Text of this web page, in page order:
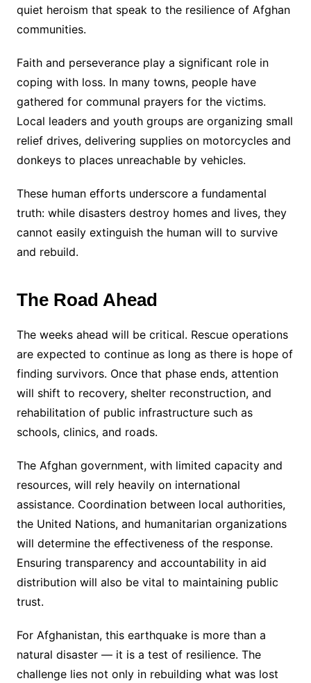
quiet heroism that speak to the resilience of Afghan
communities.
Faith and perseverance play a significant role in
coping with loss. In many towns, people have
gathered for communal prayers for the victims.
Local leaders and youth groups are organizing small
relief drives, delivering supplies on motorcycles and
donkeys to places unreachable by vehicles.
These human efforts underscore a fundamental
truth: while disasters destroy homes and lives, they
cannot easily extinguish the human will to survive
and rebuild.
The Road Ahead
The weeks ahead will be critical. Rescue operations
are expected to continue as long as there is hope of
finding survivors. Once that phase ends, attention
will shift to recovery, shelter reconstruction, and
rehabilitation of public infrastructure such as
schools, clinics, and roads.
The Afghan government, with limited capacity and
resources, will rely heavily on international
assistance. Coordination between local authorities,
the United Nations, and humanitarian organizations
will determine the effectiveness of the response.
Ensuring transparency and accountability in aid
distribution will also be vital to maintaining public
trust.
For Afghanistan, this earthquake is more than a
natural disaster — it is a test of resilience. The
challenge lies not only in rebuilding what was lost